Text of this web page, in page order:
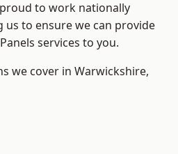
to work nationally
us to ensure we can provide
services to you.
we cover in Warwickshire,